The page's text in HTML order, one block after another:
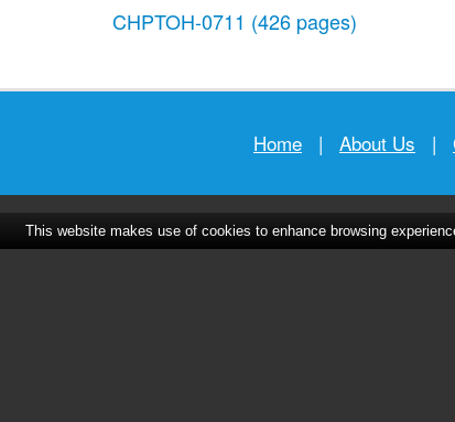
CHPTOH-0711 (426 pages)
Home | About Us |
This website makes use of cookies to enhance browsing